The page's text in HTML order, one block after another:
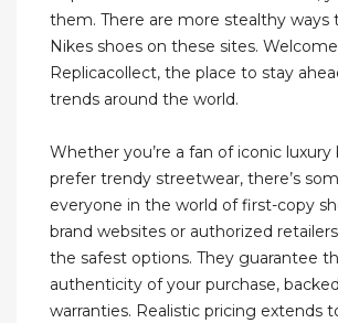
them. There are more stealthy ways
Nikes shoes on these sites.
Replicacollect, the place to stay
trends around the world.
Whether you’re a fan of iconic luxury
prefer trendy streetwear, there’s
everyone in the world of first-copy
brand websites or authorized
the safest options. They guarantee
authenticity of your purchase,
warranties. Realistic pricing extends